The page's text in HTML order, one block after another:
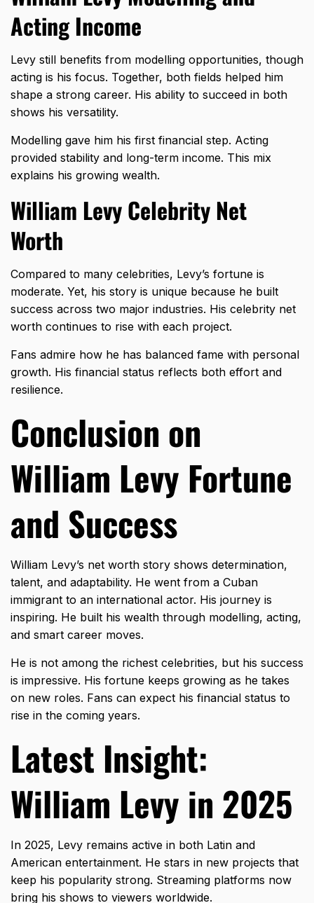
Acting Income
Levy still benefits from modelling opportunities, though
acting is his focus. Together, both fields helped him
shape a strong career. His ability to succeed in both
shows his versatility.
Modelling gave him his first financial step. Acting
provided stability and long-term income. This mix
explains his growing wealth.
William Levy Celebrity Net
Worth
Compared to many celebrities, Levy’s fortune is
moderate. Yet, his story is unique because he built
success across two major industries. His celebrity net
worth continues to rise with each project.
Fans admire how he has balanced fame with personal
growth. His financial status reflects both effort and
resilience.
Conclusion on
William Levy Fortune
and Success
William Levy’s net worth story shows determination,
talent, and adaptability. He went from a Cuban
immigrant to an international actor. His journey is
inspiring. He built his wealth through modelling, acting,
and smart career moves.
He is not among the richest celebrities, but his success
is impressive. His fortune keeps growing as he takes
on new roles. Fans can expect his financial status to
rise in the coming years.
Latest Insight:
William Levy in 2025
In 2025, Levy remains active in both Latin and
American entertainment. He stars in new projects that
keep his popularity strong. Streaming platforms now
bring his shows to viewers worldwide.